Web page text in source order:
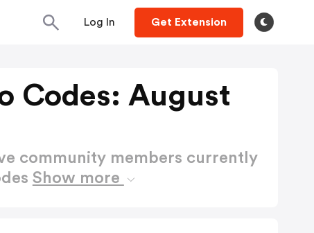
Log In Get Extension
Codes: August
community members currently
Show more